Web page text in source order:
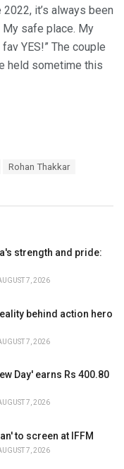
2022, it’s always been
My safe place. My
YES!” The couple
held sometime this
Rohan Thakkar
strength and pride:
7, 2026
behind action hero
7, 2026
Day' earns Rs 400.80
7, 2026
to screen at IFFM
7, 2026